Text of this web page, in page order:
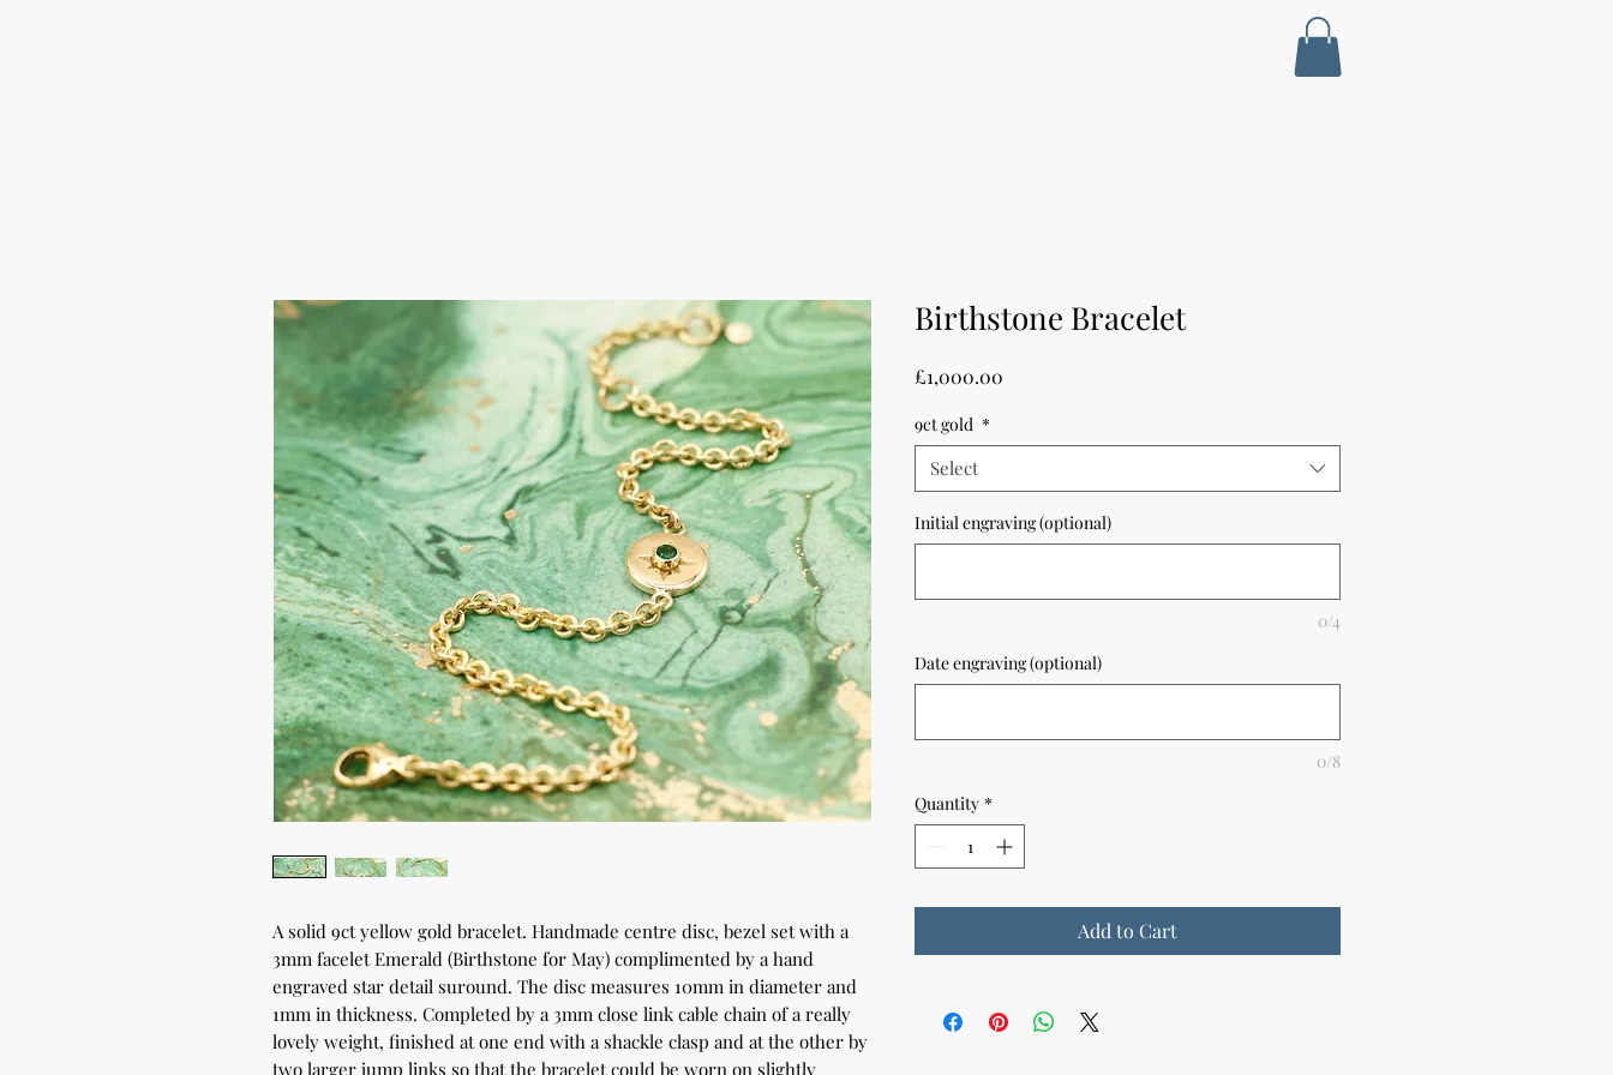
A solid 9ct yellow gold bracelet. Handmade centre disc, bezel set with a
3mm facelet Emerald (Birthstone for May) complimented by a hand
engraved star detail suround. The disc measures 10mm in diameter and
1mm in thickness. Completed by a 3mm close link cable chain of a really
lovely weight, finished at one end with a shackle clasp and at the other by
two larger jump links so that the bracelet could be worn on slightly
Birthstone Bracelet
£1,000.00
9ct gold *
Select
Initial engraving (optional)
0/4
Date engraving (optional)
0/8
Quantity *
Add to Cart